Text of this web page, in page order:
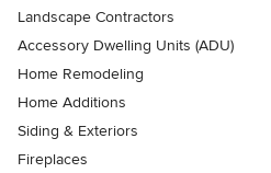
Landscape Contractors
Accessory Dwelling Units (ADU)
Home Remodeling
Home Additions
Siding & Exteriors
Fireplaces